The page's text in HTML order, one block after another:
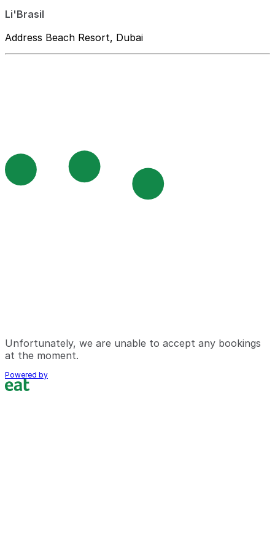
Li'Brasil
Address Beach Resort, Dubai
Unfortunately, we are unable to accept any bookings
at the moment.
Powered by